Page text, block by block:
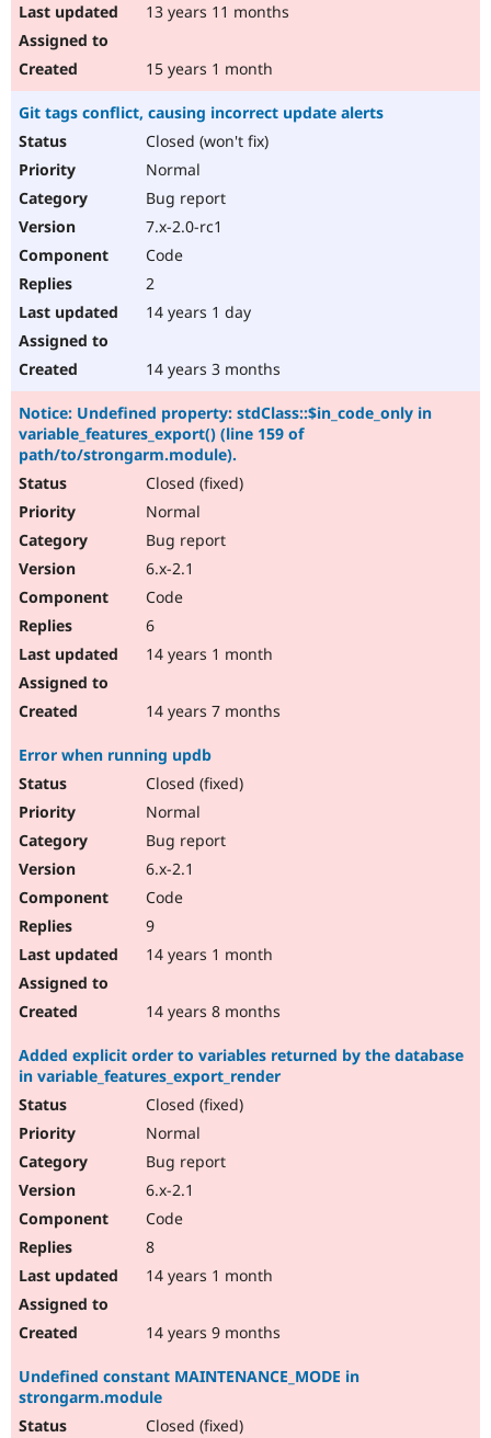
13 years 11 months
15 years 1 month
Git tags conflict, causing incorrect update alerts
Closed (won't fix)
Normal
Bug report
7.x-2.0-rc1
Code
2
14 years 1 day
14 years 3 months
Notice: Undefined property: stdClass::$in_code_only in
variable_features_export() (line 159 of
path/to/strongarm.module).
Closed (fixed)
Normal
Bug report
6.x-2.1
Code
6
14 years 1 month
14 years 7 months
Error when running updb
Closed (fixed)
Normal
Bug report
6.x-2.1
Code
9
14 years 1 month
14 years 8 months
Added explicit order to variables returned by the database
in variable_features_export_render
Closed (fixed)
Normal
Bug report
6.x-2.1
Code
8
14 years 1 month
14 years 9 months
Undefined constant MAINTENANCE_MODE in
strongarm.module
Closed (fixed)